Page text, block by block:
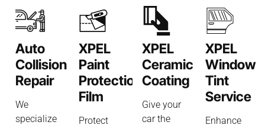
Auto
Collision
Repair
We
specialize
XPEL
Paint
Protection
Film
Protect
XPEL
Ceramic
Coating
Give your
car the
XPEL
Window
Tint
Service
Enhance